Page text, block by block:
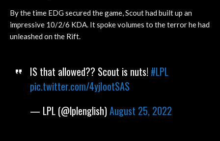
By the time EDG secured the game, Scout had built up an
impressive 10/2/6 KDA. It spoke volumes to the terror he had
unleashed on the Rift.
IS that allowed?? Scout is nuts! #LPL
pic.twitter.com/4yjIootSAS
— LPL (@lplenglish)August 25, 2022